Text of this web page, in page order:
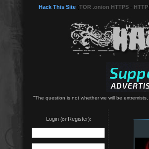
Hack This Site TOR .onion HTTPS HTTP
"The question is not whether we will be
Login(or Register):